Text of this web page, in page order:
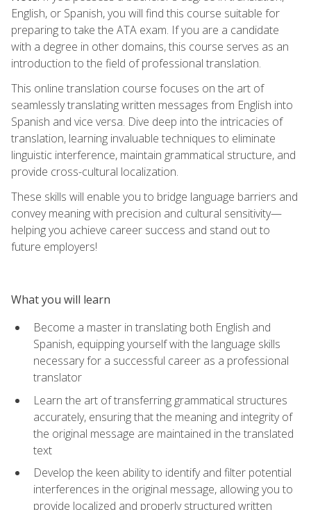
English, or Spanish, you will find this course suitable for
preparing to take the ATA exam. If you are a candidate
with a degree in other domains, this course serves as an
introduction to the field of professional translation.
This online translation course focuses on the art of
seamlessly translating written messages from English into
Spanish and vice versa. Dive deep into the intricacies of
translation, learning invaluable techniques to eliminate
linguistic interference, maintain grammatical structure, and
provide cross-cultural localization.
These skills will enable you to bridge language barriers and
convey meaning with precision and cultural sensitivity—
helping you achieve career success and stand out to
future employers!
What you will learn
Become a master in translating both English and
Spanish, equipping yourself with the language skills
necessary for a successful career as a professional
translator
Learn the art of transferring grammatical structures
accurately, ensuring that the meaning and integrity of
the original message are maintained in the translated
text
Develop the keen ability to identify and filter potential
interferences in the original message, allowing you to
provide localized and properly structured written